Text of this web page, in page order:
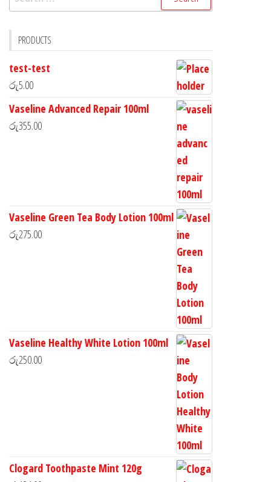
PRODUCTS
test-test
රු5.00
Vaseline Advanced Repair 100ml
රු355.00
Vaseline Green Tea Body Lotion 100ml
රු275.00
Vaseline Healthy White Lotion 100ml
රු250.00
Clogard Toothpaste Mint 120g